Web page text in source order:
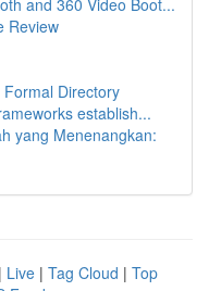
and 360 Video Boot...
Review
Directory
establish...
yang Menenangkan:
| Live | Tag Cloud | Top